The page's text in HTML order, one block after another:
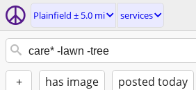
Plainfield ± 5.0 mi services
+ has image posted today